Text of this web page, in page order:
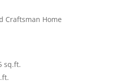
Craftsman Home
sq.ft.